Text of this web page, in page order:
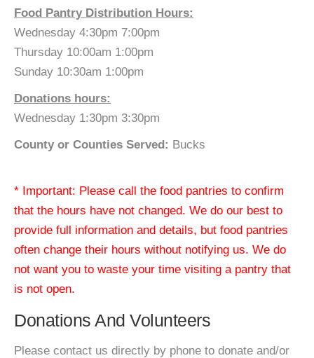
Food Pantry Distribution Hours:
Wednesday 4:30pm 7:00pm
Thursday 10:00am 1:00pm
Sunday 10:30am 1:00pm
Donations hours:
Wednesday 1:30pm 3:30pm
County or Counties Served: Bucks
* Important: Please call the food pantries to confirm
that the hours have not changed. We do our best to
provide full information and details, but food pantries
often change their hours without notifying us. We do
not want you to waste your time visiting a pantry that
is not open.
Donations And Volunteers
Please contact us directly by phone to donate and/or